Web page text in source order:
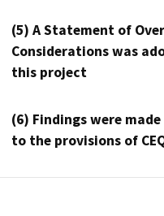
(5) A Statement of
Considerations was
this project
(6) Findings were
to the provisions of